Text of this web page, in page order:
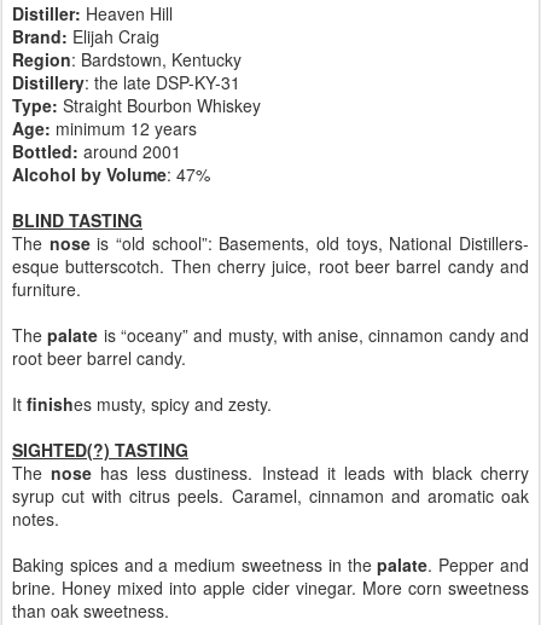
Distiller: Heaven Hill
Brand: Elijah Craig
Region: Bardstown, Kentucky
Distillery: the late DSP-KY-31
Type: Straight Bourbon Whiskey
Age: minimum 12 years
Bottled: around 2001
Alcohol by Volume: 47%
BLIND TASTING
The noseis “old school”: Basements, old toys, National Distillers-
esque butterscotch. Then cherry juice, root beer barrel candy and
furniture.
Thepalate is “oceany” and musty, with anise, cinnamon candy and
root beer barrel candy.
It finishes musty, spicy and zesty.
SIGHTED(?) TASTING
Thenose has less dustiness. Instead it leads with black cherry
syrup cut with citrus peels. Caramel, cinnamon and aromatic oak
notes.
Baking spices and a medium sweetness in thepalate. Pepper and
brine. Honey mixed into apple cider vinegar. More corn sweetness
than oak sweetness.